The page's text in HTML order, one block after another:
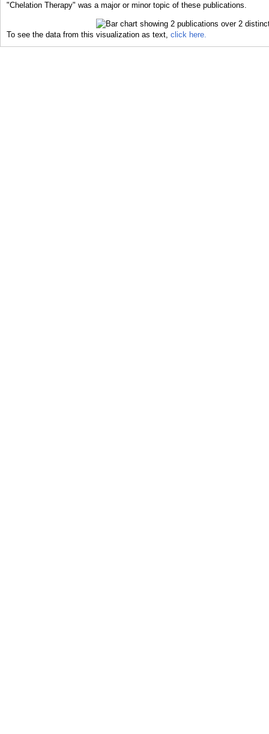
"Chelation Therapy" was a major or minor topic of these publications.
To see the data from this visualization as text, click here.